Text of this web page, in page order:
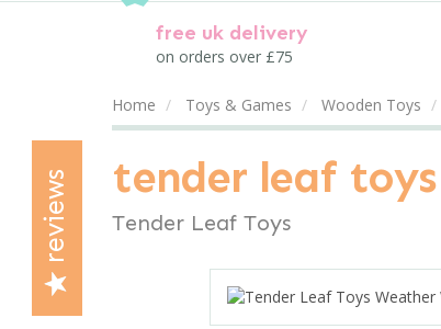
reviews
free uk delivery
on orders over £75
Home Toys & Games Wooden Toys
tender leaf
Tender Leaf Toys